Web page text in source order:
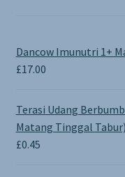
Dancow Imunutri 1+
£17.00
Terasi Udang
Matang Tinggal Tabur)
£0.45